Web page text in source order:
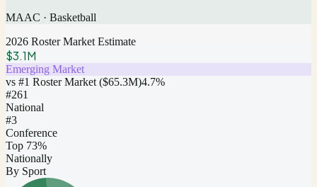
MAAC · Basketball
2026 Roster Market Estimate
$3.1M
Emerging Market
vs #1 Roster Market ($65.3M)4.7%
#261
National
#3
Conference
Top 73%
Nationally
By Sport